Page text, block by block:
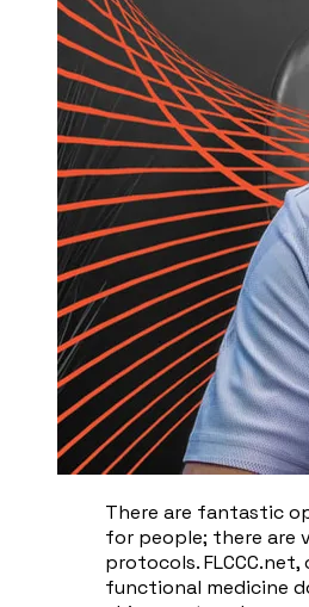
There are fantastic
for people; there are
protocols.
functional medicine